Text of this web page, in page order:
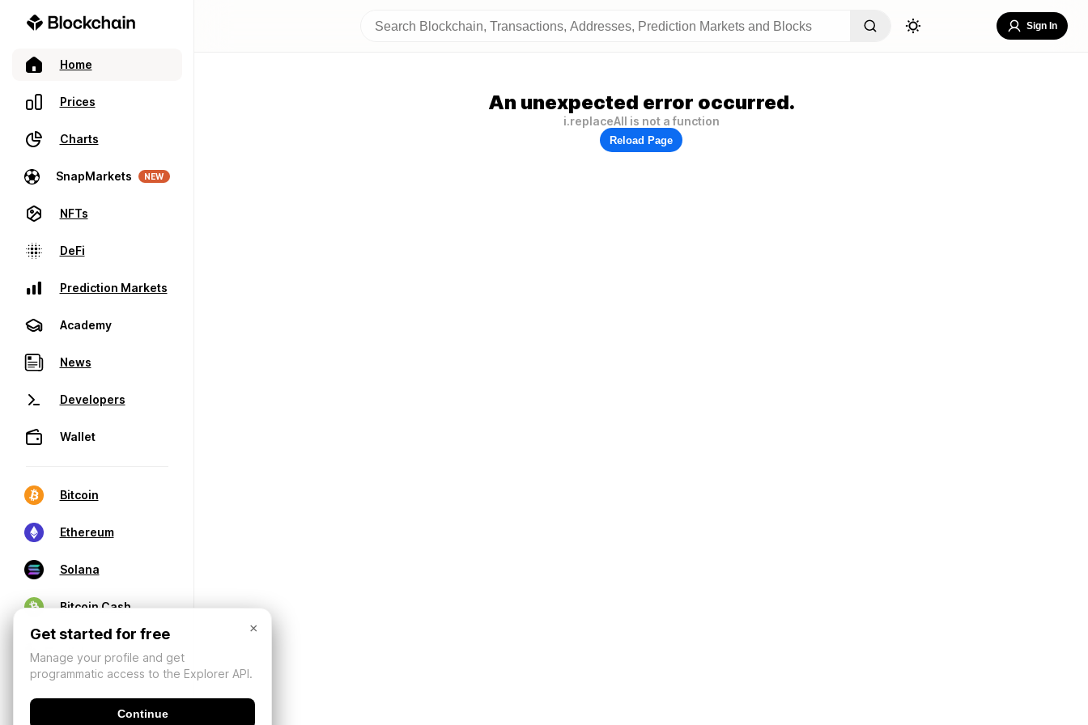
Home
Prices
Charts
SnapMarkets NEW
NFTs
DeFi
Prediction Markets
Academy
News
Developers
Wallet
Bitcoin
Ethereum
Solana
Bitcoin Cash
Sign In
An unexpected error occurred.
i.replaceAll is not a function
Reload Page
×
Get started for free
Manage your profile and get
programmatic access to the Explorer API.
Continue